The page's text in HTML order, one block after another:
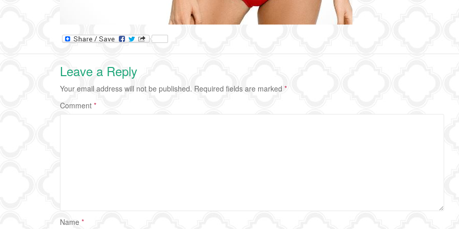
Leave a Reply
Your email address will not be published. Required fields are marked *
Comment *
Name *